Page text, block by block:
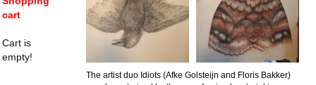
cart
Cart is
empty!
The artist duo Idiots (Afke Golsteijn and Floris Bakker)